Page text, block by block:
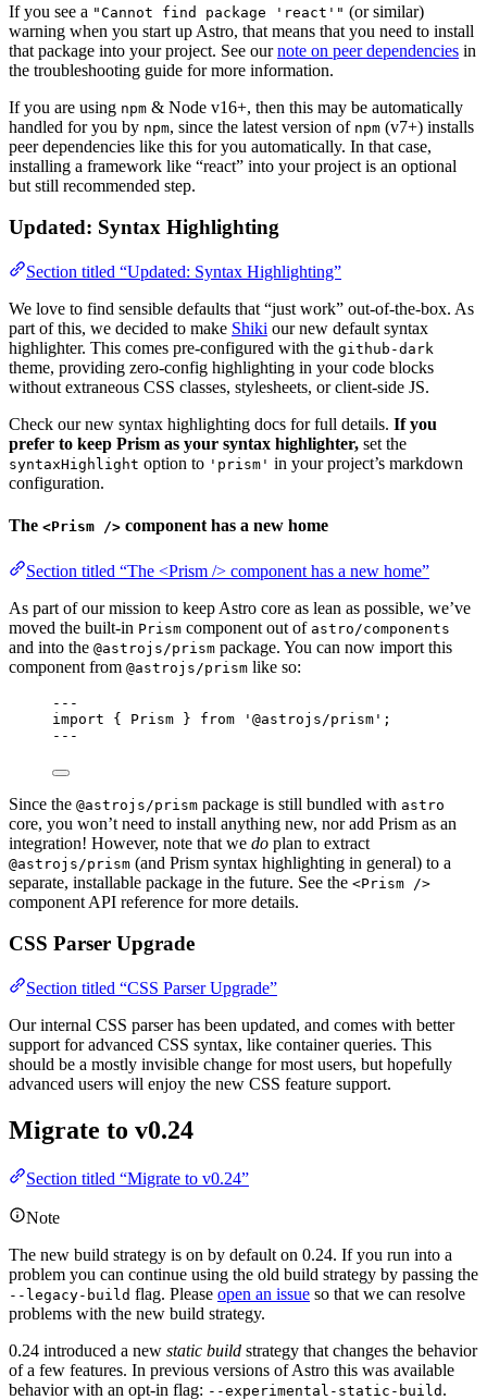
If you see a "Cannot find package 'react'" (or similar)
warning when you start up Astro, that means that you need to install
that package into your project. See ournote on peer dependencies in
the troubleshooting guide for more information.
If you are using npm & Node v16+, then this may be automatically
handled for you by npm, since the latest version of npm (v7+) installs
peer dependencies like this for you automatically. In that case,
installing a framework like “react” into your project is an optional
but still recommended step.
Updated: Syntax Highlighting
Section titled “Updated: Syntax Highlighting”
We love to find sensible defaults that “just work” out-of-the-box. As
part of this, we decided to make Shiki our new default syntax
highlighter. This comes pre-configured with the github-dark
theme, providing zero-config highlighting in your code blocks
without extraneous CSS classes, stylesheets, or client-side JS.
Check our new syntax highlighting docs for full details. If you
prefer to keep Prism as your syntax highlighter, set the
syntaxHighlight option to 'prism' in your project’s markdown
configuration.
The <Prism /> component has a new home
Section titled “The <Prism /> component has a new home”
As part of our mission to keep Astro core as lean as possible, we’ve
moved the built-in Prism component out of astro/components
and into the @astrojs/prism package. You can now import this
component from @astrojs/prism like so:
---
import { Prism } from ' @astrojs/prism ' ;
---
Since the @astrojs/prism package is still bundled with astro
core, you won’t need to install anything new, nor add Prism as an
integration! However, note that we do plan to extract
@astrojs/prism (and Prism syntax highlighting in general) to a
separate, installable package in the future. See the <Prism />
component API reference for more details.
CSS Parser Upgrade
Section titled “CSS Parser Upgrade”
Our internal CSS parser has been updated, and comes with better
support for advanced CSS syntax, like container queries. This
should be a mostly invisible change for most users, but hopefully
advanced users will enjoy the new CSS feature support.
Migrate to v0.24
Section titled “Migrate to v0.24”
Note
The new build strategy is on by default on 0.24. If you run into a
problem you can continue using the old build strategy by passing the
--legacy-build flag. Please open an issue so that we can resolve
problems with the new build strategy.
0.24 introduced a new static build strategy that changes the behavior
of a few features. In previous versions of Astro this was available
behavior with an opt-in flag: --experimental-static-build .